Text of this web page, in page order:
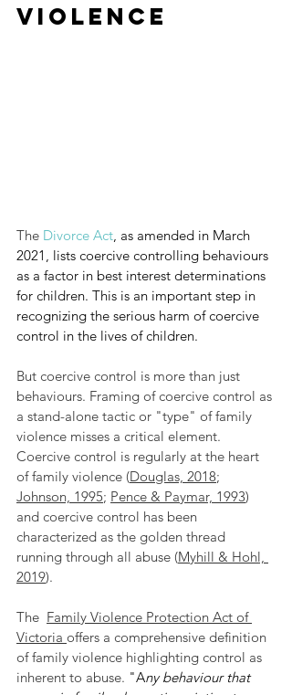
Violence
The Divorce Act, as amended in March
2021, lists coercive controlling behaviours
as a factor in best interest determinations
for children. This is an important step in
recognizing the serious harm of coercive
control in the lives of children.
But coercive control is more than just
behaviours. Framing of coercive control as
a stand-alone tactic or "type" of family
violence misses a critical element.
Coercive control is regularly at the heart
of family violence (Douglas, 2018;
Johnson, 1995; Pence & Paymar, 1993)
and coercive control has been
characterized as the golden thread
running through all abuse (Myhill & Hohl,
2019).
The Family Violence Protection Act of
Victoria offers a comprehensive definition
of family violence highlighting control as
inherent to abuse. "Any behaviour that